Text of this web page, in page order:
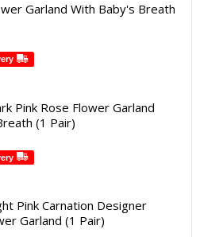
Garland With Baby's Breath
Pink Rose Flower Garland
(1 Pair)
Pink Carnation Designer
Garland (1 Pair)